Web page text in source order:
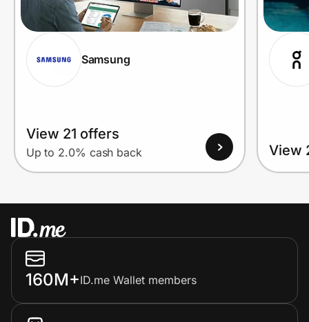
Samsung
View 21 offers
Up to 2.0% cash back View
160M+ID.me Wallet members